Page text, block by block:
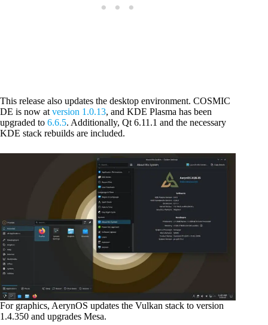
This release also updates the desktop environment. COSMIC
DE is now at version 1.0.13, and KDE Plasma has been
upgraded to 6.6.5. Additionally, Qt 6.11.1 and the necessary
KDE stack rebuilds are included.
For graphics, AerynOS updates the Vulkan stack to version
1.4.350 and upgrades Mesa.